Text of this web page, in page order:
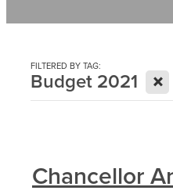
FILTERED BY TAG:
Budget 2021 X
Chancellor